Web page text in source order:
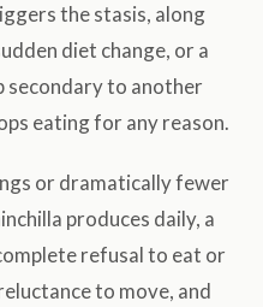
the stasis, along
diet change, or a
secondary to another
eating for any reason.
or dramatically fewer
produces daily, a
refusal to eat or
to move, and